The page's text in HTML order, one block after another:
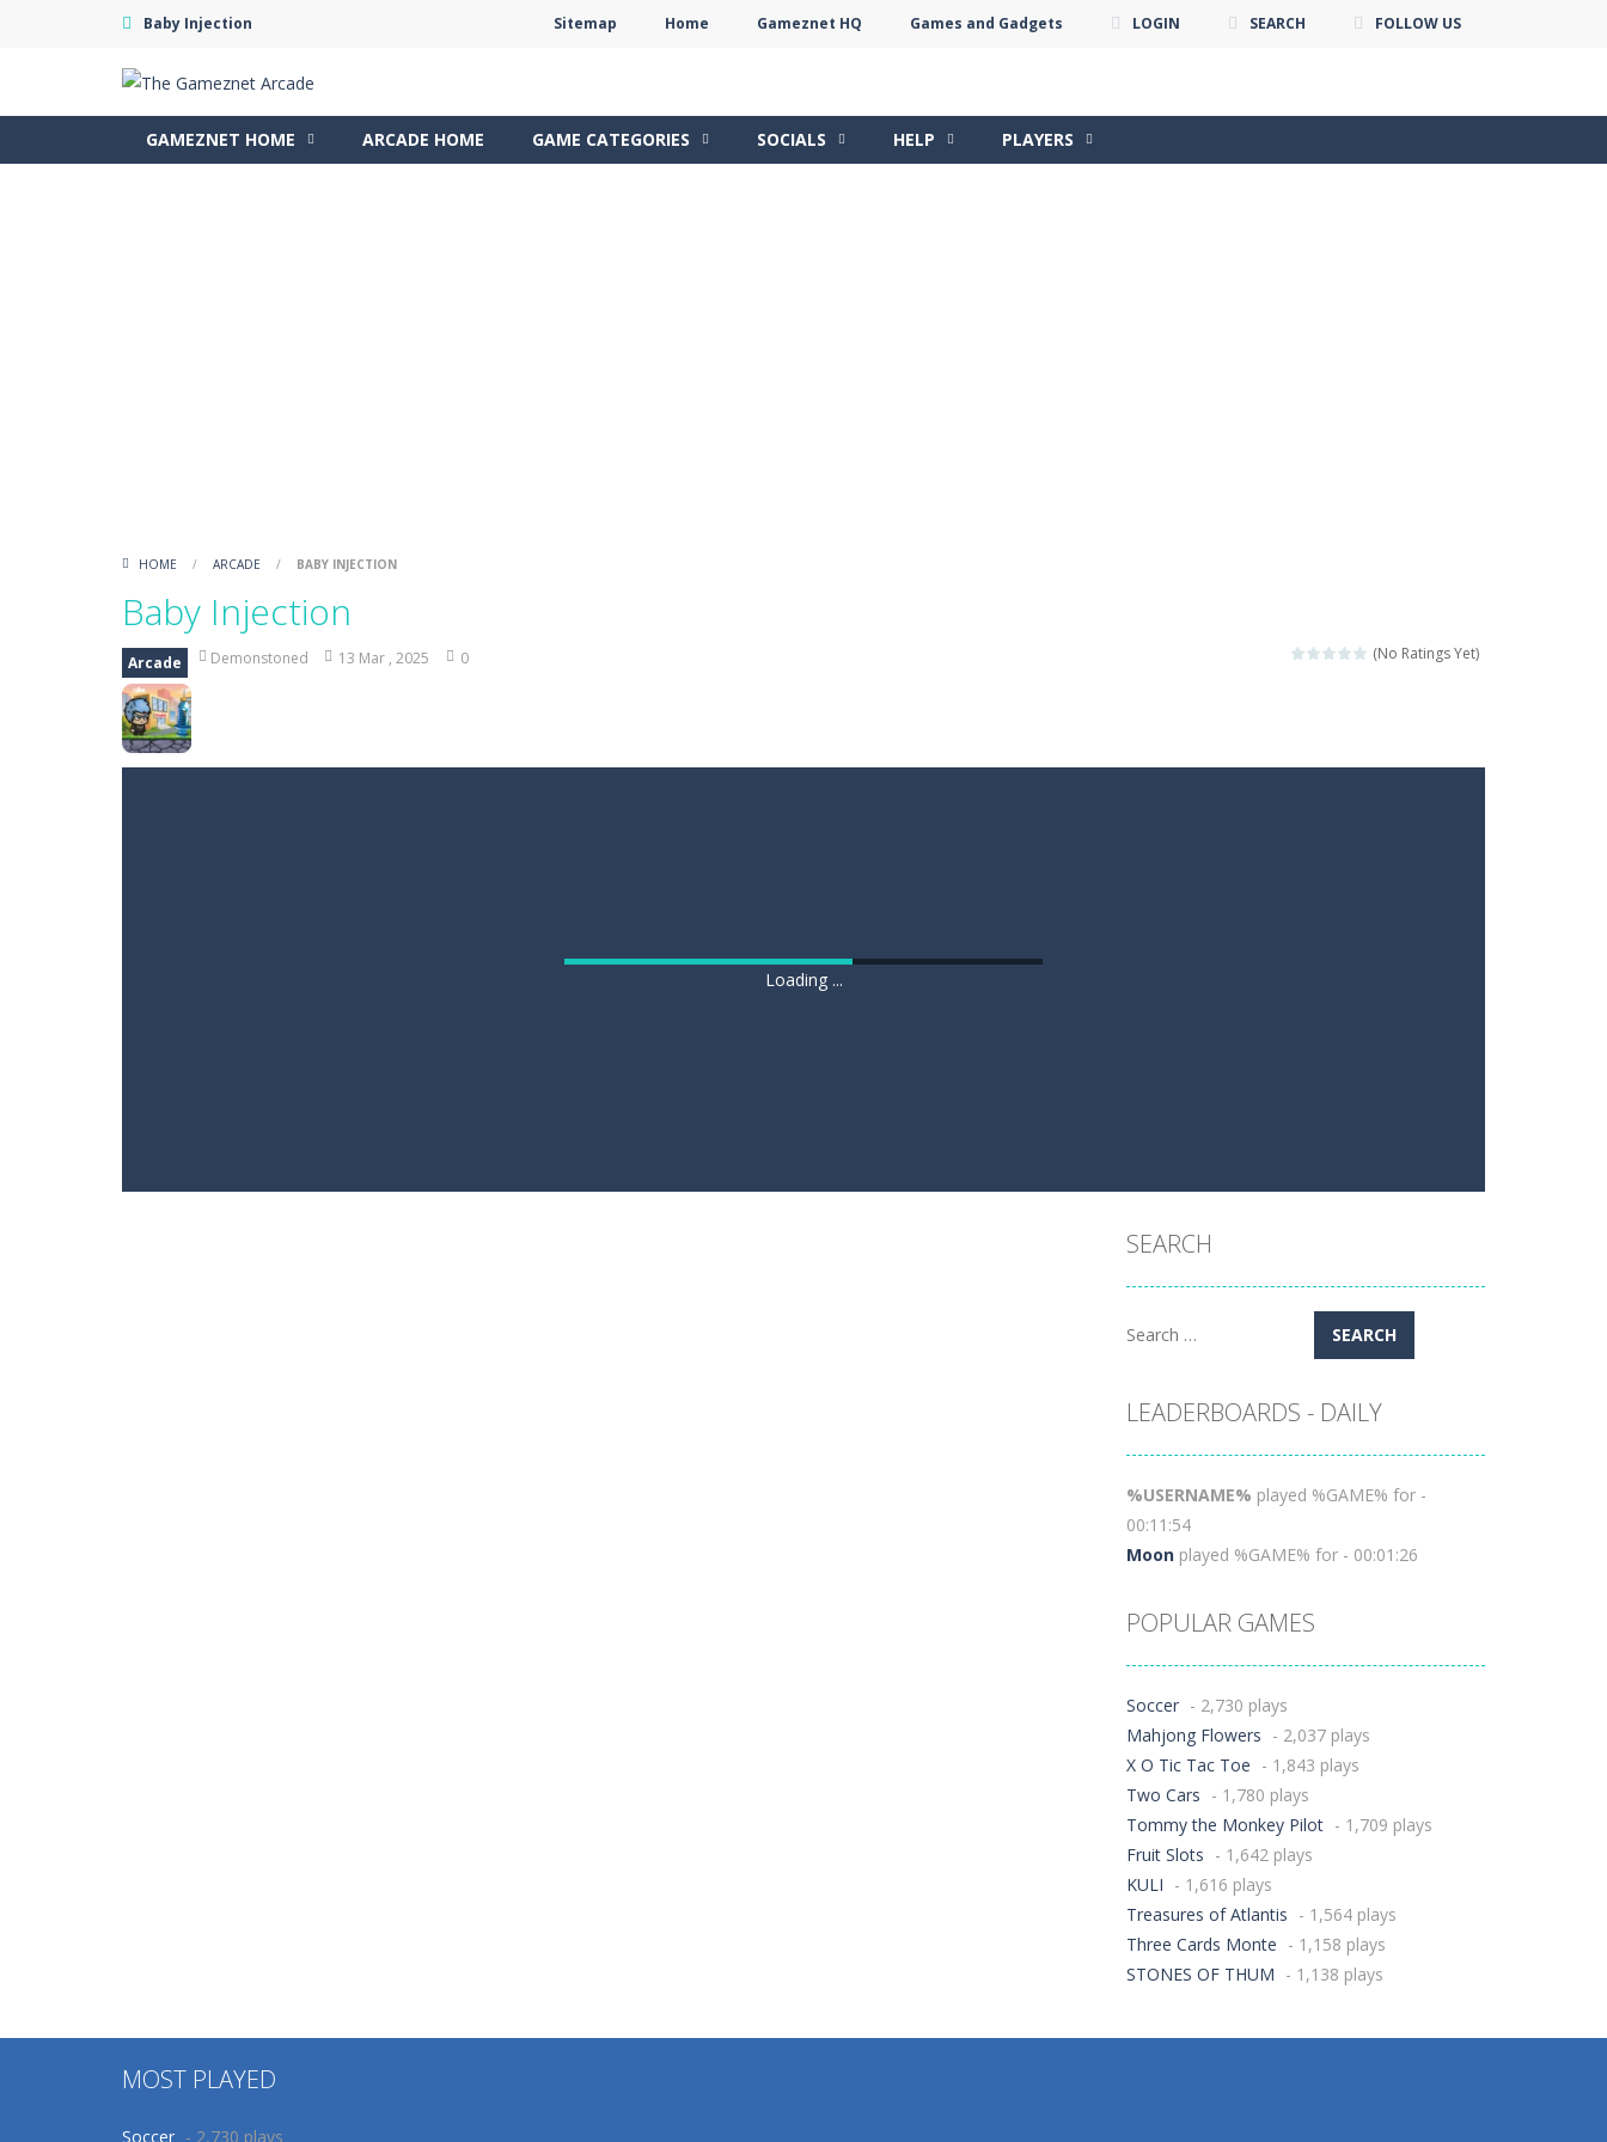
Baby Injection Sitemap Home Gameznet HQ Games and Gadgets LOGIN SEARCH FOLLOW US
GAMEZNET HOME ARCADE HOME GAME CATEGORIES SOCIALS HELP PLAYERS
HOME / ARCADE / BABY INJECTION
Baby Injection
(No Ratings Yet)
Arcade Demonstoned 13 Mar , 2025 0
Loading ...
SEARCH
Search
LEADERBOARDS - DAILY
%USERNAME% played %GAME% for -
00:11:54
Moon played %GAME% for - 00:01:26
POPULAR GAMES
Soccer - 2,730 plays
Mahjong Flowers - 2,037 plays
X O Tic Tac Toe - 1,843 plays
Two Cars - 1,780 plays
Tommy the Monkey Pilot - 1,709 plays
Fruit Slots - 1,642 plays
KULI - 1,616 plays
Treasures of Atlantis - 1,564 plays
Three Cards Monte - 1,158 plays
STONES OF THUM - 1,138 plays
MOST PLAYED
Soccer - 2,730 plays